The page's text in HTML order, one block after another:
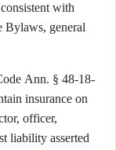
with
Bylaws, general
Ann. § 48-18-
insurance on
officer,
liability asserted